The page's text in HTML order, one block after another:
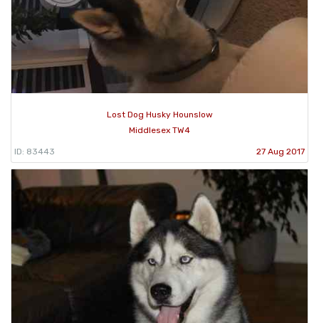
Lost Dog Husky Hounslow
Middlesex TW4
ID: 83443 27 Aug 2017